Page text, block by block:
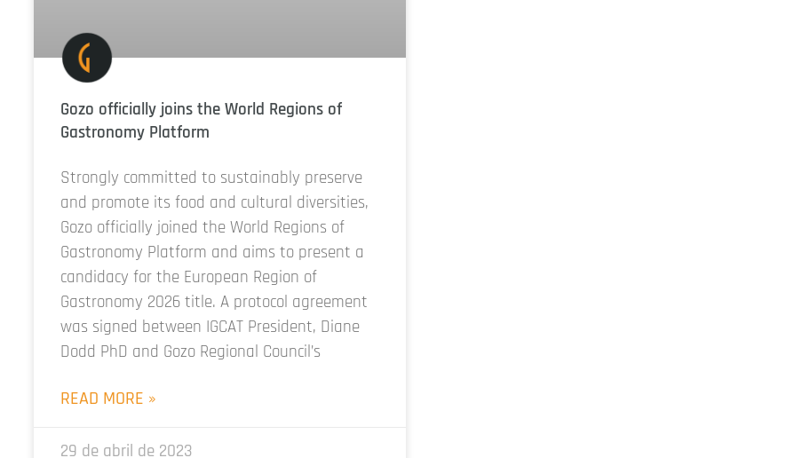
Gozo officially joins the World Regions of
Gastronomy Platform
Strongly committed to sustainably preserve
and promote its food and cultural diversities,
Gozo officially joined the World Regions of
Gastronomy Platform and aims to present a
candidacy for the European Region of
Gastronomy 2026 title. A protocol agreement
was signed between IGCAT President, Diane
Dodd PhD and Gozo Regional Council’s
READ MORE »
29 de abril de 2023